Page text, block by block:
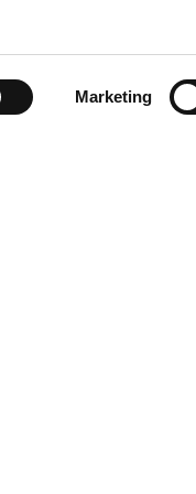
Marketing